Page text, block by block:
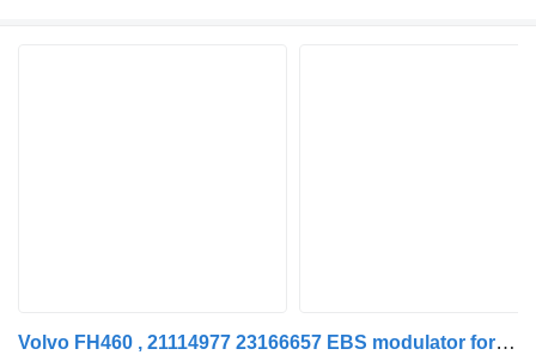
Volvo FH460 , 21114977 23166657 EBS modulator for Volvo FH460 , 21114977 truck